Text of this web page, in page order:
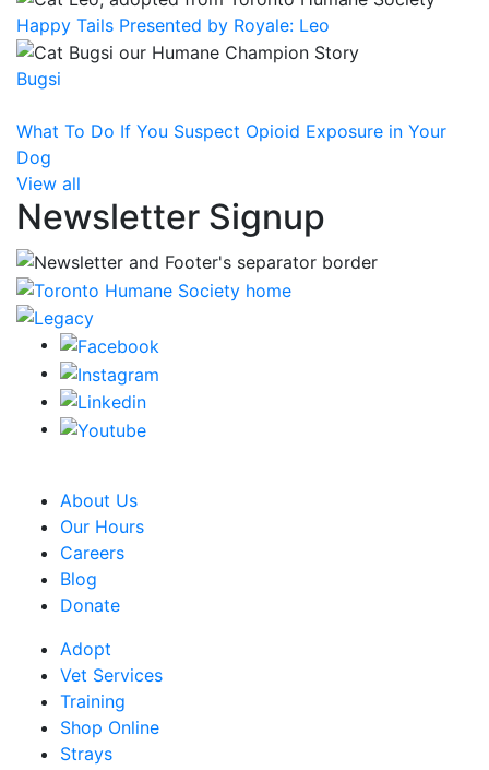
Happy Tails Presented by Royale: Leo
Bugsi
What To Do If You Suspect Opioid Exposure in Your
Dog
View all
Newsletter Signup
About Us
Our Hours
Careers
Blog
Donate
Adopt
Vet Services
Training
Shop Online
Strays